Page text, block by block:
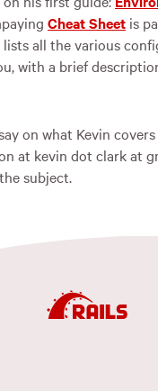
Cheat Sheet is
all the various
with a brief
on what Kevin
at kevin dot clark at
subject.